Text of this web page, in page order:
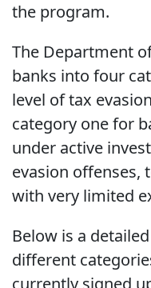
the program.
The Department
banks into four
level of tax
category one for
under active
evasion offenses,
with very limited
Below is a
different